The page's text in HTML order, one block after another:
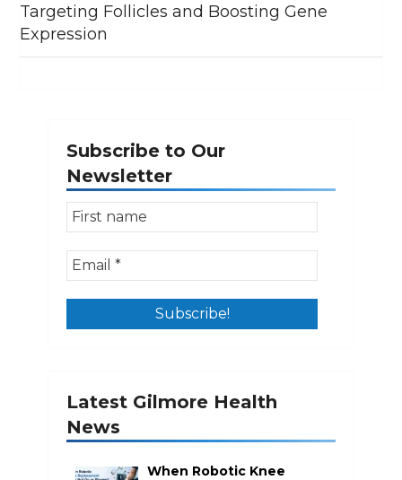
Targeting Follicles and Boosting Gene
Expression
Subscribe to Our
Newsletter
Latest Gilmore Health
News
When Robotic Knee